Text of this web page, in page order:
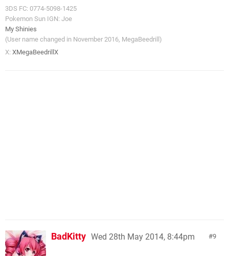
3DS FC: 0774-5098-1425
Pokemon Sun IGN: Joe
My Shinies
(User name changed in November 2016, MegaBeedrill)
X: XMegaBeedrillX
9
BadKitty Wed 28th May 2014, 8:44pm